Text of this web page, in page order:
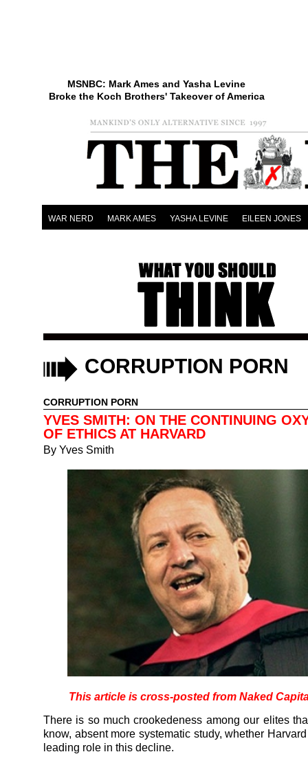
MSNBC: Mark Ames and Yasha Levine
Broke the Koch Brothers' Takeover of America
WAR NERD MARK AMES YASHA LEVINE EILEEN JONES
CORRUPTION PORN
CORRUPTION PORN
YVES SMITH: ON THE CONTINUING
OF ETHICS AT HARVARD
By Yves Smith
This article is cross-posted from Naked
There is so much crookedeness among our elites
know, absent more systematic study, whether
leading role in this decline.